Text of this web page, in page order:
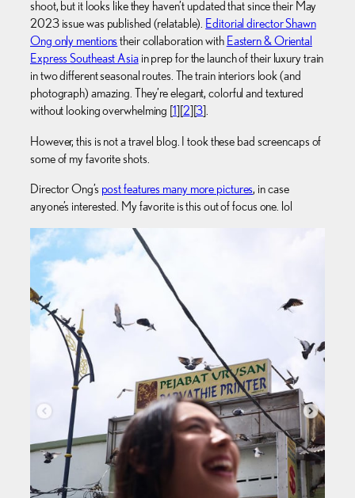
shoot, but it looks like they haven’t updated that since their May
2023 issue was published (relatable). Editorial director Shawn
Ong only mentions their collaboration with Eastern & Oriental
Express Southeast Asiain prep for the launch of their luxury train
in two different seasonal routes. The train interiors look (and
photograph) amazing. They’re elegant, colorful and textured
without looking overwhelming [1][2][3].
However, this is not a travel blog. I took these bad screencaps of
some of my favorite shots.
Director Ong’s post features many more pictures, in case
anyone’s interested. My favorite is this out of focus one. lol